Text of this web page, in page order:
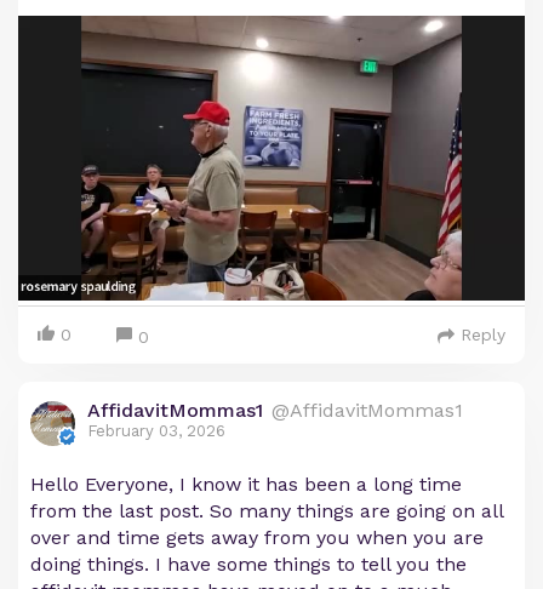
0 0 Reply
AffidavitMommas1 @AffidavitMommas1
February 03, 2026
Hello Everyone, I know it has been a long time
from the last post. So many things are going on all
over and time gets away from you when you are
doing things. I have some things to tell you the